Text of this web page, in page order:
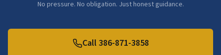
No pressure. No obligation. Just honest guidance.
Call 386-871-3858